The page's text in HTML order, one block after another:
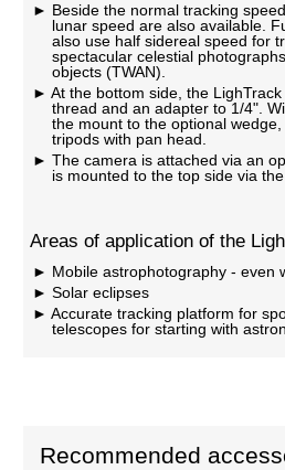
Beside the normal tracking
lunar speed are also available.
also use half sidereal speed for
spectacular celestial
objects (TWAN).
At the bottom side, the
thread and an adapter to 1/4".
the mount to the optional
tripods with pan head.
The camera is attached via an
is mounted to the top side via
Areas of application of the
Mobile astrophotography - even
Solar eclipses
Accurate tracking platform for
telescopes for starting with
Recommended